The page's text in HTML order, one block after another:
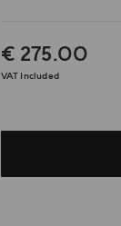
€ 275.00
VAT Included